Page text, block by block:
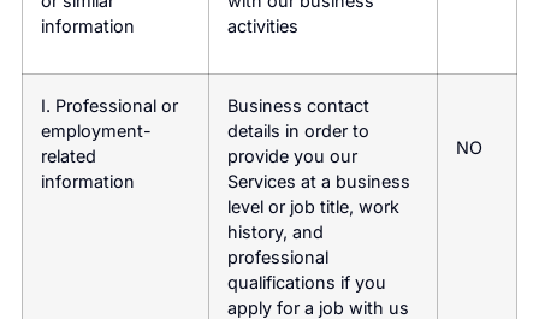
information
activities
I. Professional or
employment-
related
information
Business contact
details in order to
provide you our
Services at a business
level or job title, work
history, and
professional
qualifications if you
apply for a job with us
NO